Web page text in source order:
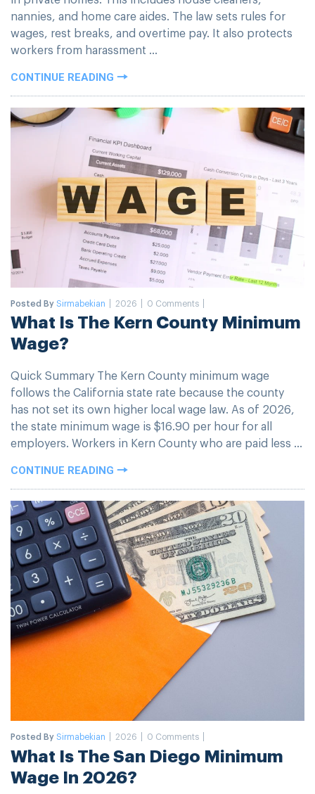
nannies, and home care aides. The law sets rules for
wages, rest breaks, and overtime pay. It also protects
workers from harassment ...
CONTINUE READING
Posted BySirmabekian 2026 0 Comments
What Is The Kern County Minimum
Wage?
Quick Summary The Kern County minimum wage
follows the California state rate because the county
has not set its own higher local wage law. As of 2026,
the state minimum wage is $16.90 per hour for all
employers. Workers in Kern County who are paid less ...
CONTINUE READING
Posted BySirmabekian 2026 0 Comments
What Is The San Diego Minimum
Wage In 2026?